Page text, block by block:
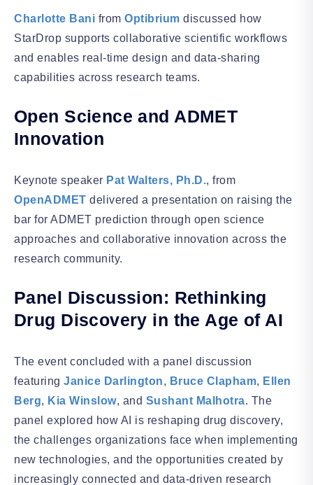
Charlotte Bani from Optibrium discussed how
StarDrop supports collaborative scientific workflows
and enables real-time design and data-sharing
capabilities across research teams.
Open Science and ADMET
Innovation
Keynote speaker Pat Walters, Ph.D., from
OpenADMET delivered a presentation on raising the
bar for ADMET prediction through open science
approaches and collaborative innovation across the
research community.
Panel Discussion: Rethinking
Drug Discovery in the Age of AI
The event concluded with a panel discussion
featuring Janice Darlington, Bruce Clapham, Ellen
Berg, Kia Winslow, and Sushant Malhotra. The
panel explored how AI is reshaping drug discovery,
the challenges organizations face when implementing
new technologies, and the opportunities created by
increasingly connected and data-driven research